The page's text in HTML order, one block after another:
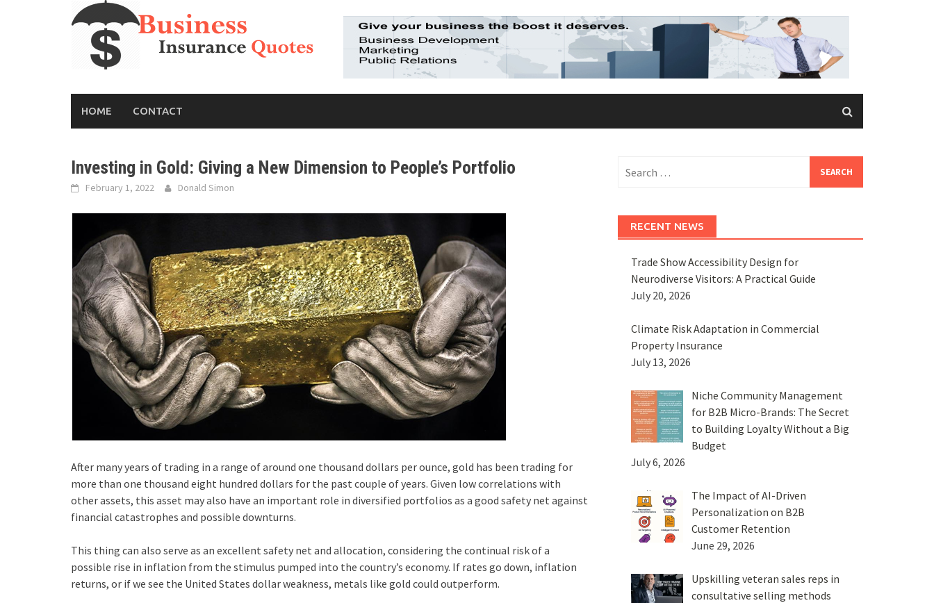
HOME CONTACT
Investing in Gold: Giving a New Dimension to People’s Portfolio
February 1, 2022 Donald Simon
After many years of trading in a range of around one thousand dollars per ounce, gold has been trading for
more than one thousand eight hundred dollars for the past couple of years. Given low correlations with
other assets, this asset may also have an important role in diversified portfolios as a good safety net against
financial catastrophes and possible downturns.
This thing can also serve as an excellent safety net and allocation, considering the continual risk of a
possible rise in inflation from the stimulus pumped into the country’s economy. If rates go down, inflation
returns, or if we see the United States dollar weakness, metals like gold could outperform.
for:
RECENT NEWS
Trade Show Accessibility Design for
Neurodiverse Visitors: A Practical Guide
July 20, 2026
Climate Risk Adaptation in Commercial
Property Insurance
July 13, 2026
Niche Community Management
for B2B Micro-Brands: The Secret
to Building Loyalty Without a Big
Budget
July 6, 2026
The Impact of AI-Driven
Personalization on B2B
Customer Retention
June 29, 2026
Upskilling veteran sales reps in
consultative selling methods